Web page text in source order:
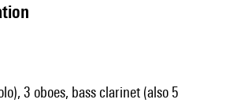
3 oboes, bass clarinet (also 5